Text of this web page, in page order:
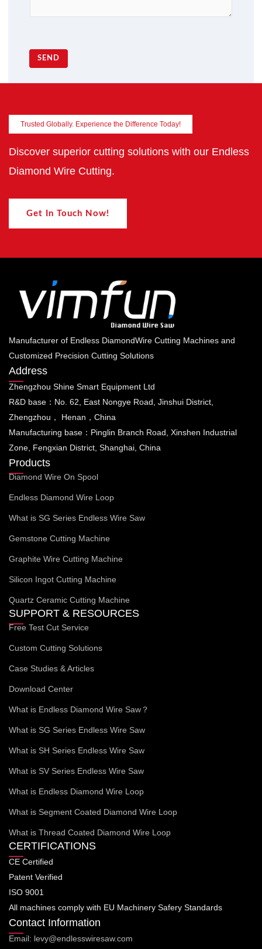
SEND
Trusted Globally. Experience the Difference Today!
Discover superior cutting solutions with our Endless
Diamond Wire Cutting.
Get In Touch Now!
Manufacturer of Endless DiamondWire Cutting Machines and
Customized Precision Cutting Solutions
Address
Zhengzhou Shine Smart Equipment Ltd
R&D base：No. 62, East Nongye Road, Jinshui District,
Zhengzhou， Henan，China
Manufacturing base：Pinglin Branch Road, Xinshen Industrial
Zone, Fengxian District, Shanghai, China
Products
Diamond Wire On Spool
Endless Diamond Wire Loop
What is SG Series Endless Wire Saw
Gemstone Cutting Machine
Graphite Wire Cutting Machine
Silicon Ingot Cutting Machine
Quartz Ceramic Cutting Machine
SUPPORT & RESOURCES
Free Test Cut Service
Custom Cutting Solutions
Case Studies & Articles
Download Center
What is Endless Diamond Wire Saw？
What is SG Series Endless Wire Saw
What is SH Series Endless Wire Saw
What is SV Series Endless Wire Saw
What is Endless Diamond Wire Loop
What is Segment Coated Diamond Wire Loop
What is Thread Coated Diamond Wire Loop
CERTIFICATIONS
CE Certified
Patent Verified
ISO 9001
All machines comply with EU Machinery Safery Standards
Contact Information
Email: levy@endlesswiresaw.com